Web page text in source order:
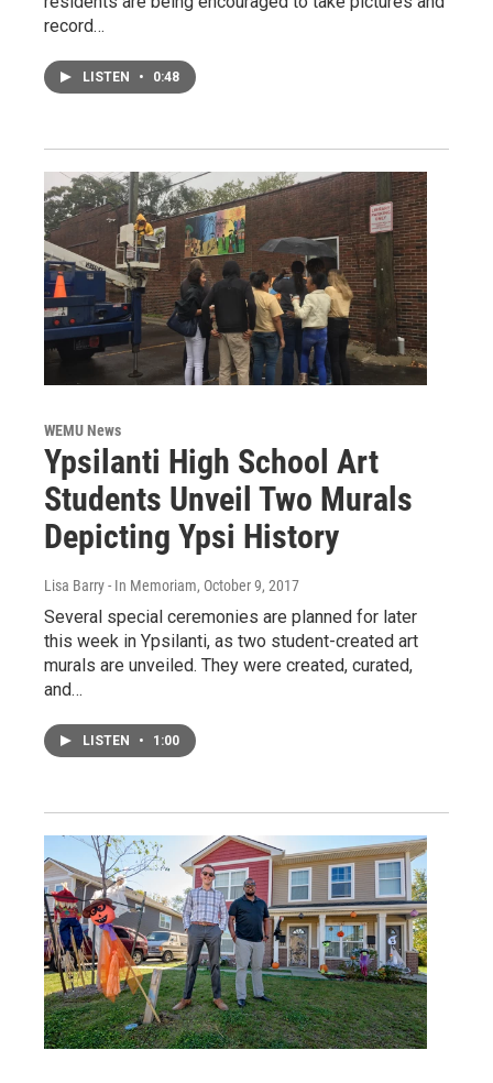
record…
LISTEN • 0:48
WEMU News
Ypsilanti High School Art
Students Unveil Two Murals
Depicting Ypsi History
Lisa Barry - In Memoriam, October 9, 2017
Several special ceremonies are planned for later
this week in Ypsilanti, as two student-created art
murals are unveiled. They were created, curated,
and…
LISTEN • 1:00